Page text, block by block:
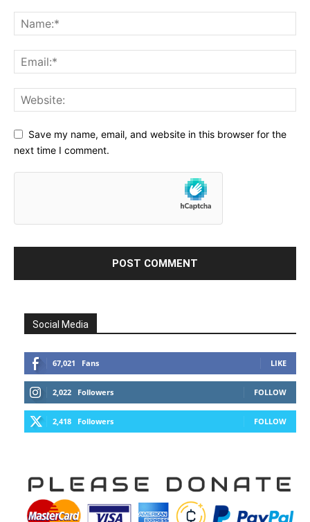
Save my name, email, and website in this browser for the
next time I comment.
Social Media
67,021 Fans LIKE
2,022 Followers FOLLOW
2,418 Followers FOLLOW